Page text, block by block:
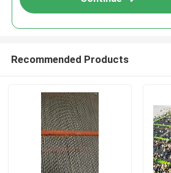
Recommended Products